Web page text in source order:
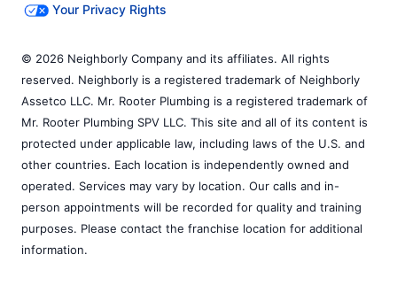
Your Privacy Rights
© 2026 Neighborly Company and its affiliates. All rights
reserved. Neighborly is a registered trademark of Neighborly
Assetco LLC. Mr. Rooter Plumbing is a registered trademark of
Mr. Rooter Plumbing SPV LLC. This site and all of its content is
protected under applicable law, including laws of the U.S. and
other countries. Each location is independently owned and
operated. Services may vary by location. Our calls and in-
person appointments will be recorded for quality and training
purposes. Please contact the franchise location for additional
information.